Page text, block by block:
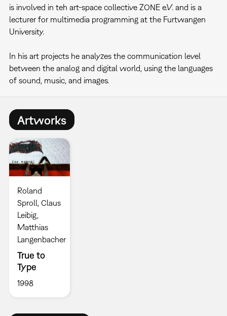
is involved in teh art-space collective ZONE e.V. and is a
lecturer for multimedia programming at the Furtwangen
University.
In his art projects he analyzes the communication level
between the analog and digital world, using the languages
of sound, music, and images.
Artworks
Roland
Sproll, Claus
Leibig,
Matthias
Langenbacher
True to
Type
1998